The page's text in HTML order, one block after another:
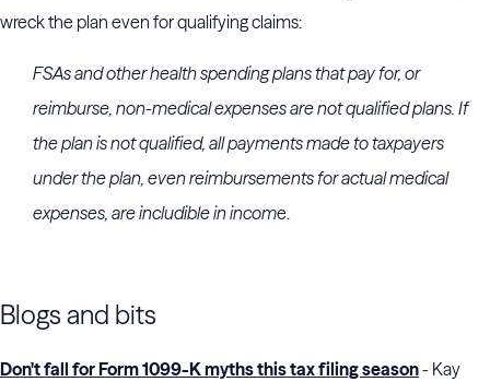
wreck the plan even for qualifying claims:
FSAs and other health spending plans that pay for, or
reimburse, non-medical expenses are not qualified plans. If
the plan is not qualified, all payments made to taxpayers
under the plan, even reimbursements for actual medical
expenses, are includible in income.
Blogs and bits
Don't fall for Form 1099-K myths this tax filing season- Kay